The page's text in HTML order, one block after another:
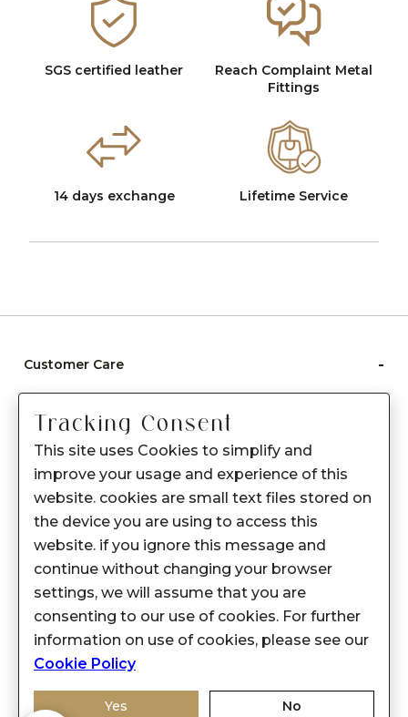
SGS certified leather
Reach Complaint Metal
Fittings
14 days exchange Lifetime Service
Customer Care -
Care instructions
After Sale services
FAQ's
About Sennes
Privacy Policy
Support
Franchisee Enquiry
9874453366
Tracking Consent
This site uses Cookies to simplify and
improve your usage and experience of this
website. cookies are small text files stored on
the device you are using to access this
website. if you ignore this message and
continue without changing your browser
settings, we will assume that you are
consenting to our use of cookies. For further
information on use of cookies, please see our
Cookie Policy
Yes No